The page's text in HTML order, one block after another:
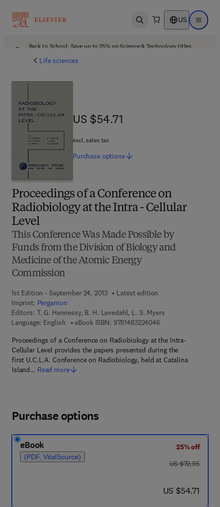
Open search US Open
Back to School: Save up to 25% on Science & Technology titles.
Life sciences
Proceedings of a Conference on
Radiobiology at the Intra - Cellular
Level
This Conference Was Made Possible by
Funds from the Division of Biology and
Medicine of the Atomic Energy
Commission
1st Edition - September 24, 2013
Latest edition
Imprint: Pergamon
Editors: T. G. Hennessy, B. H. Levedahl, L. S. Myers
Language: English
eBook ISBN: 97814832240469 7 8 - 1 - 4 8 3 2 -
Proceedings of a Conference on Radiobiology at the Intra-
Cellular Level provides the papers presented during the
first U.C.L.A. Conference on Radiobiology, held at Catalina
Island… Read more
US $54.71
US $54.71
excl. sales tax
Purchase options
Purchase options
eBook
(PDF, VitalSource)
25% off
was US $72.95
US $72.95
now US $54.71
US $54.71